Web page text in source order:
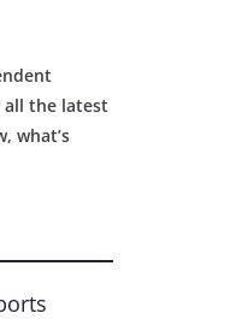
all the latest
what’s